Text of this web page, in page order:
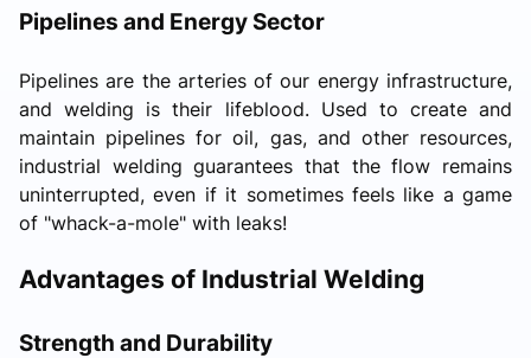
Pipelines and Energy Sector
Pipelines are the arteries of our energy infrastructure,
and welding is their lifeblood. Used to create and
maintain pipelines for oil, gas, and other resources,
industrial welding guarantees that the flow remains
uninterrupted, even if it sometimes feels like a game
of "whack-a-mole" with leaks!
Advantages of Industrial Welding
Strength and Durability